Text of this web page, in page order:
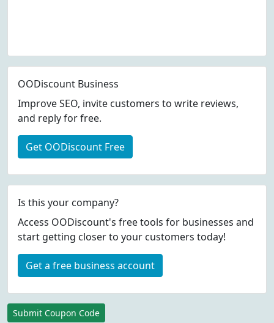
OODiscount Business
Improve SEO, invite customers to write reviews,
and reply for free.
Get OODiscount Free
Is this your company?
Access OODiscount's free tools for businesses and
start getting closer to your customers today!
Get a free business account
Submit Coupon Code